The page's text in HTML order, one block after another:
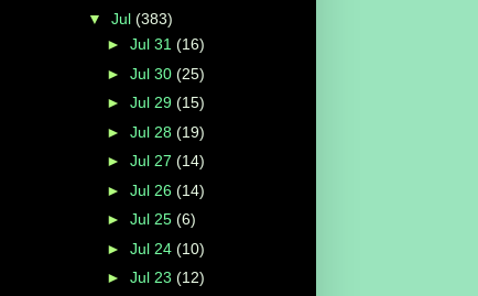
▼ Jul (383)
► Jul 31 (16)
► Jul 30 (25)
► Jul 29 (15)
► Jul 28 (19)
► Jul 27 (14)
► Jul 26 (14)
► Jul 25 (6)
► Jul 24 (10)
► Jul 23 (12)